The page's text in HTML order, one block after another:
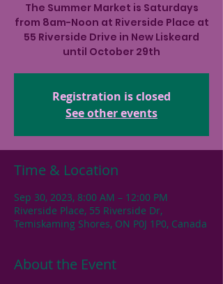
The Summer Market is Saturdays
from 8am-Noon at Riverside Place at
55 Riverside Drive in New Liskeard
until October 29th
Registration is closed
See other events
Time & Location
Sep 30, 2023, 8:00 AM – 12:00 PM
Riverside Place, 55 Riverside Dr,
Temiskaming Shores, ON P0J 1P0, Canada
About the Event